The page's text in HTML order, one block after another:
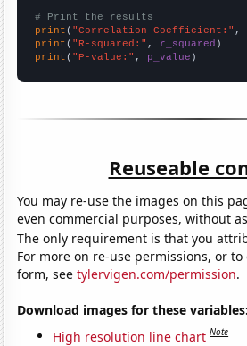
# Print the results
print ( "Correlation Coefficient:" ,
print ( "R-squared:" , r_squared
print ( "P-value:" , p_value )
Reuseable
You may re-use the images on this
even commercial purposes, without
The only requirement is that you
For more on re-use permissions, or
form, seetylervigen.com/permission.
Download images for these variables:
High resolution line chart Note